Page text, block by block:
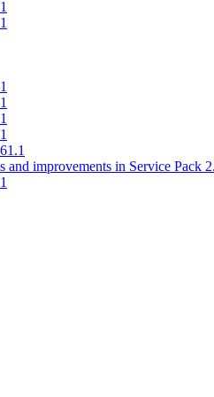
and improvements in Service Pack